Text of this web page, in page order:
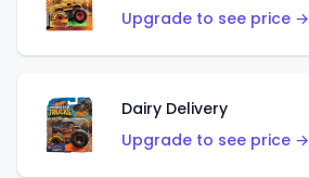
Upgrade to see price →
Dairy Delivery
Upgrade to see price →